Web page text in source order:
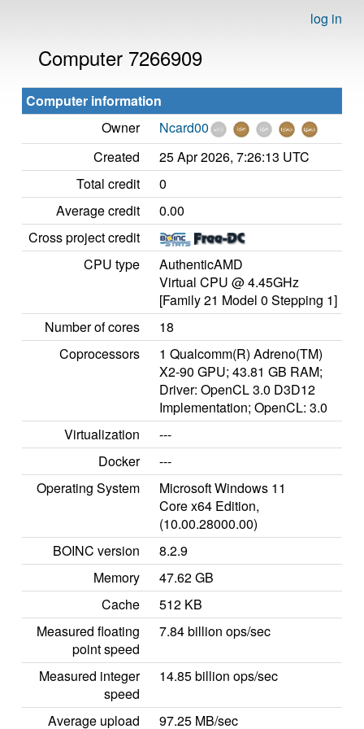
log in
Computer 7266909
Computer information
Owner
Ncard00
Created
25 Apr 2026, 7:26:13 UTC
Total credit
0
Average credit
0.00
Cross project credit
CPU type
AuthenticAMD
Virtual CPU @ 4.45GHz
[Family 21 Model 0 Stepping 1]
Number of cores
18
Coprocessors
1 Qualcomm(R) Adreno(TM)
X2-90 GPU; 43.81 GB RAM;
Driver: OpenCL 3.0 D3D12
Implementation; OpenCL: 3.0
Virtualization
---
Docker
---
Operating System
Microsoft Windows 11
Core x64 Edition,
(10.00.28000.00)
BOINC version
8.2.9
Memory
47.62 GB
Cache
512 KB
Measured floating
point speed
7.84 billion ops/sec
Measured integer
speed
14.85 billion ops/sec
Average upload 97.25 MB/sec